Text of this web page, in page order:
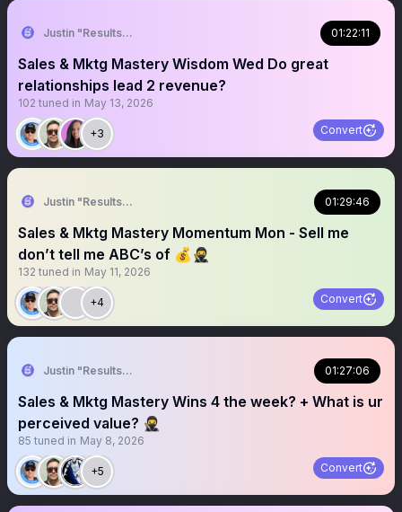
Justin "Results" French 🥷🚀 01:22:11
Sales & Mktg Mastery Wisdom Wed Do great
relationships lead 2 revenue?
102 tuned in May 13, 2026
+3 Convert
Justin "Results" French 🥷🚀 01:29:46
Sales & Mktg Mastery Momentum Mon - Sell me
don’t tell me ABC’s of 💰🥷
132 tuned in May 11, 2026
+4 Convert
Justin "Results" French 🥷🚀 01:27:06
Sales & Mktg Mastery Wins 4 the week? + What is ur
perceived value? 🥷
85 tuned in May 8, 2026
+5 Convert